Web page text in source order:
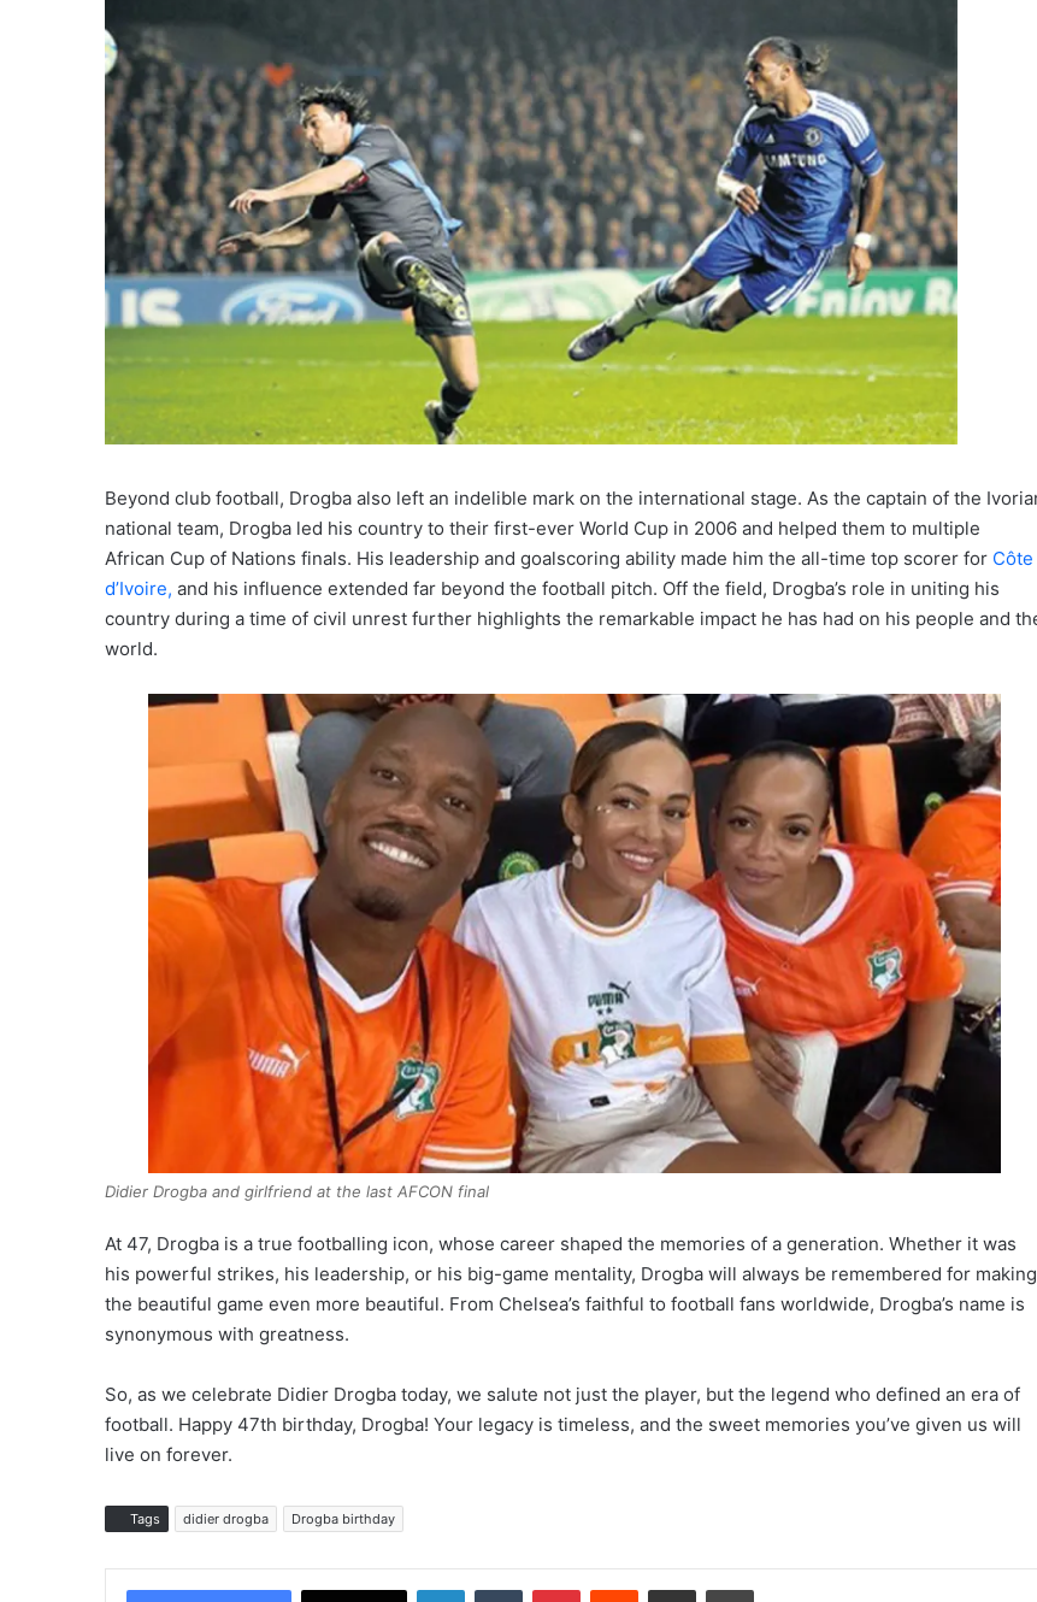
Beyond club football, Drogba also left an indelible mark on the international stage. As the captain of the
national team, Drogba led his country to their first-ever World Cup in 2006 and helped them to multiple
African Cup of Nations finals. His leadership and goalscoring ability made him the all-time top scorer for Côte
d’Ivoire, and his influence extended far beyond the football pitch. Off the field, Drogba’s role in uniting his
country during a time of civil unrest further highlights the remarkable impact he has had on his people and
world.
Didier Drogba and girlfriend at the last AFCON final
At 47, Drogba is a true footballing icon, whose career shaped the memories of a generation. Whether it was
his powerful strikes, his leadership, or his big-game mentality, Drogba will always be remembered for making
the beautiful game even more beautiful. From Chelsea’s faithful to football fans worldwide, Drogba’s name is
synonymous with greatness.
So, as we celebrate Didier Drogba today, we salute not just the player, but the legend who defined an era of
football. Happy 47th birthday, Drogba! Your legacy is timeless, and the sweet memories you’ve given us will
live on forever.
Tags didier drogba Drogba birthday